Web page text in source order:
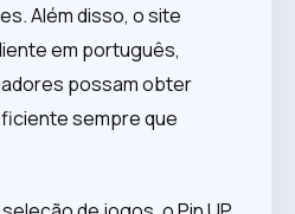
Além disso, o site
em português,
possam obter
sempre que